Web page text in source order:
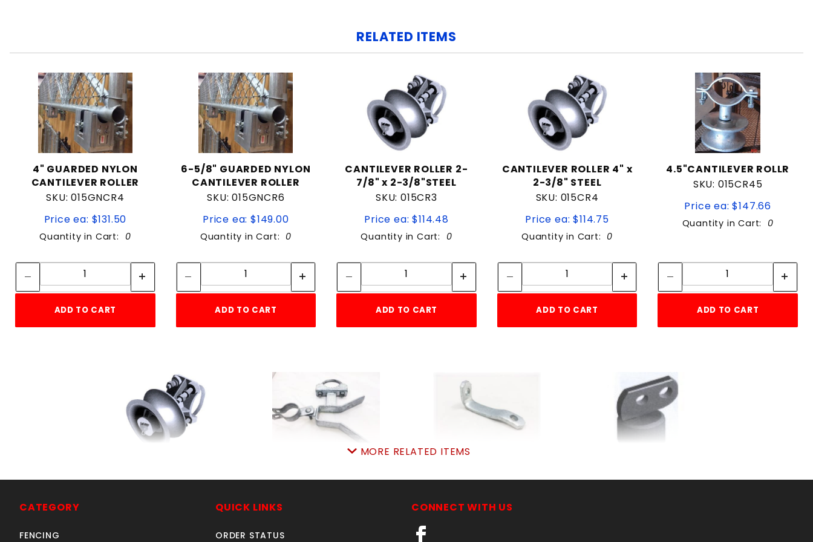
RELATED ITEMS
4" GUARDED NYLON
CANTILEVER ROLLER
SKU: 015GNCR4
Price ea: $131.50
Quantity in Cart: 0
Quantity:
ADD TO CART
6-5/8" GUARDED NYLON
CANTILEVER ROLLER
SKU: 015GNCR6
Price ea: $149.00
Quantity in Cart: 0
Quantity:
ADD TO CART
CANTILEVER ROLLER 2-
7/8" x 2-3/8"STEEL
SKU: 015CR3
Price ea: $114.48
Quantity in Cart: 0
Quantity:
ADD TO CART
CANTILEVER ROLLER 4" x
2-3/8" STEEL
SKU: 015CR4
Price ea: $114.75
Quantity in Cart: 0
Quantity:
ADD TO CART
4.5"CANTILEVER ROLLR
SKU: 015CR45
Price ea: $147.66
Quantity in Cart: 0
Quantity:
ADD TO CART
5/8" x 2-3/8"STEEL
7/8" x 1-7/8"
Quantity in Cart:
SKU: 015TRH
Price ea: $3.09
HOLE
MORE RELATED ITEMS
CATEGORY
FENCING
QUICK LINKS
ORDER STATUS
CONNECT WITH US